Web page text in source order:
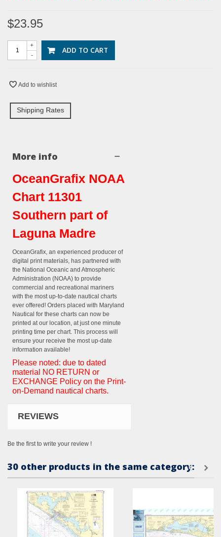
$23.95
-
+ ADD TO CART
Add to wishlist
Shipping Rates
More info
OceanGrafix NOAA
Chart 11301
Southern part of
Laguna Madre
OceanGrafix, an experienced producer of
digital print materials, has partnered with
the National Oceanic and Atmospheric
Administration (NOAA) to provide
commercial and recreational mariners
with the most up-to-date nautical charts
ever offered! Orders placed with Maryland
Nautical for these charts can now be
printed at our location, at just one minute
printing time per chart. This process will
ensure your receive the most up-date
information available!
Please noted: due to dated
material NO RETURN or
EXCHANGE Policy on the Print-
on-Demand nautical charts.
REVIEWS
Be the first to write your review !
30 other products in the same category: